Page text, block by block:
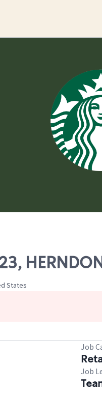
States
Job
Job